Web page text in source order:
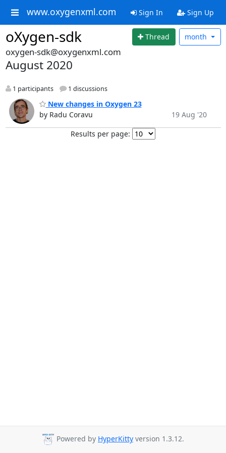
www.oxygenxml.com Sign In Sign Up
oXygen-sdk Thread month
oxygen-sdk@oxygenxml.com
August 2020
1 participants 1 discussions
New changes in Oxygen 23
by Radu Coravu
19 Aug '20
Results per page:
Powered by HyperKitty version 1.3.12.